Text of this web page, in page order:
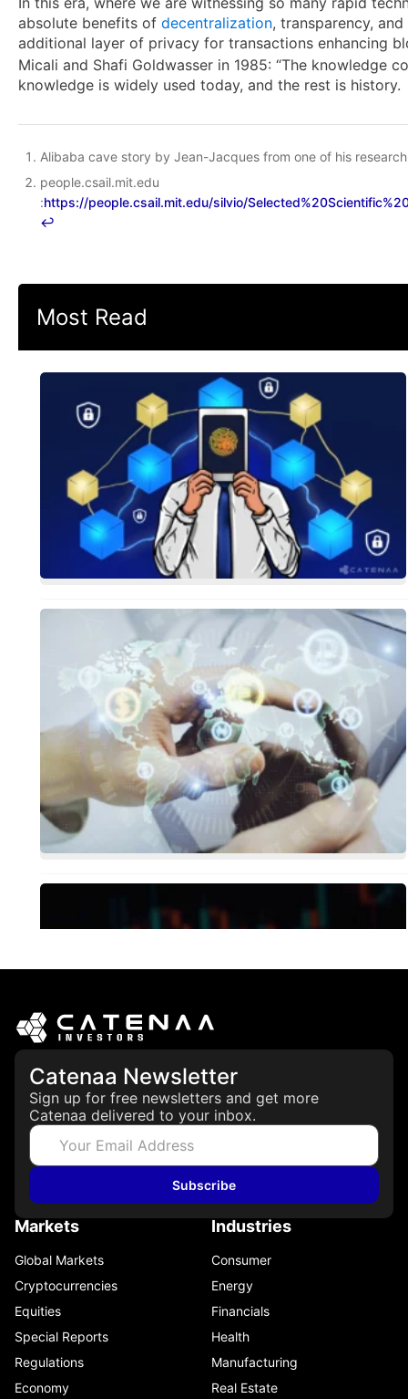
absolute benefits of decentralization, transparency,
additional layer of privacy for transactions enhancing
Micali and Shafi Goldwasser in 1985: “The knowledge
knowledge is widely used today, and the rest is history.
Alibaba cave story by Jean-Jacques from one of his
people.csail.mit.edu
:https://people.csail.mit.edu/silvio/
↩︎
Most Read
Catenaa Newsletter
Sign up for free newsletters and get more
Catenaa delivered to your inbox.
Subscribe
Markets
Global Markets
Cryptocurrencies
Equities
Special Reports
Regulations
Economy
Industries
Consumer
Energy
Financials
Health
Manufacturing
Real Estate